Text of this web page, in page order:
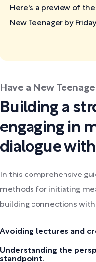
Here's a preview of
New Teenager by Friday
Have a New
Building a
engaging in
dialogue
In this comprehensive
methods for initiating
building connections
Avoiding lectures and
Understanding the
standpoint.